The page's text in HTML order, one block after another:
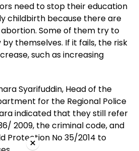
need to stop their education
childbirth because there are
Some of them try to
themselves. If it fails, the risk
such as increasing
Syarifuddin, Head of the
for the Regional Police
indicated that they still refer
2009, the criminal code, and
Protection No 35/2014 to
×